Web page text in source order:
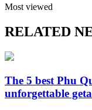
Most viewed
RELATED
The 5 best Phu
unforgettable